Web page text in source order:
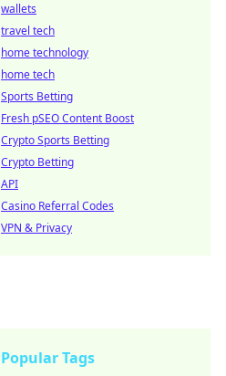
wallets
travel tech
home technology
home tech
Sports Betting
Fresh pSEO Content Boost
Crypto Sports Betting
Crypto Betting
API
Casino Referral Codes
VPN & Privacy
Popular Tags